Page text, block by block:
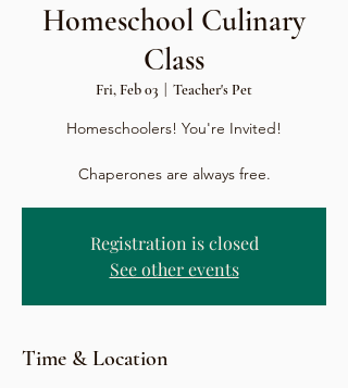
Homeschool Culinary
Class
Fri, Feb 03 Teacher's Pet
Homeschoolers! You're Invited!
Chaperones are always free.
Registration is closed
See other events
Time & Location